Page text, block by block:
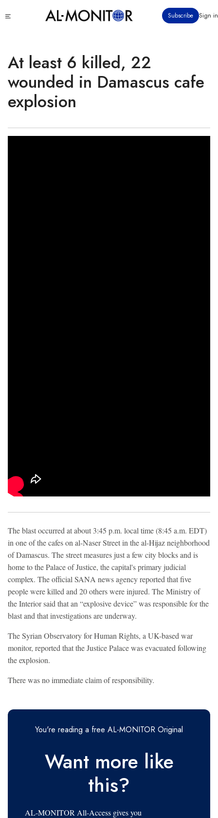
to
Subscribe Sign in
At least 6 killed, 22
wounded in Damascus cafe
explosion
The blast occurred at about 3:45 p.m. local time (8:45 a.m. EDT)
in one of the cafes on al-Naser Street in the al-Hijaz neighborhood
of Damascus. The street measures just a few city blocks and is
home to the Palace of Justice, the capital's primary judicial
complex. The official SANA news agency reported that five
people were killed and 20 others were injured. The Ministry of
the Interior said that an “explosive device” was responsible for the
blast and that investigations are underway.
The Syrian Observatory for Human Rights, a UK-based war
monitor, reported that the Justice Palace was evacuated following
the explosion.
There was no immediate claim of responsibility.
You're reading a free AL-MONITOR Original
Want more like
this?
AL-MONITOR All-Access gives you